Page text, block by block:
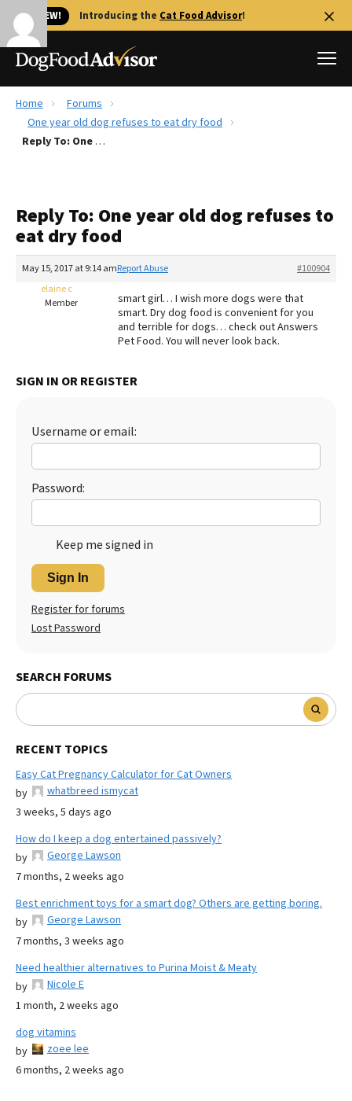
🐱 NEW! Introducing the Cat Food Advisor!
Best Dog Foods
Recalls
FAQs
More
The Farmer's Dog Review
Redbarn Review
Best Natural Food
Best Dry Food
Best Puppy Food
Home
Forums
One year old dog refuses to eat dry food
Reply To: One year old dog refuses to eat dry food
Reply To: One year old dog refuses to
eat dry food
May 15, 2017 at 9:14 am #100904
Report Abuse
elaine c
Member
smart girl… I wish more dogs were that
smart. Dry dog food is convenient for you
and terrible for dogs… check out Answers
Pet Food. You will never look back.
SIGN IN OR REGISTER
Username or email:
Password:
Keep me signed in
Sign In
Register for forums
Lost Password
SEARCH FORUMS
RECENT TOPICS
Easy Cat Pregnancy Calculator for Cat Owners
by
whatbreed ismycat
3 weeks, 5 days ago
How do I keep a dog entertained passively?
by
George Lawson
7 months, 2 weeks ago
Best enrichment toys for a smart dog? Others are getting boring.
by
George Lawson
7 months, 3 weeks ago
Need healthier alternatives to Purina Moist & Meaty
by
Nicole E
1 month, 2 weeks ago
dog vitamins
by
zoee lee
6 months, 2 weeks ago